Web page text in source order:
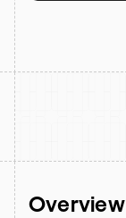
Overview